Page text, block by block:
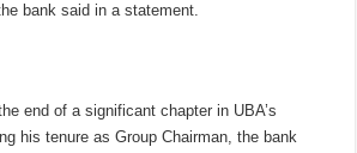
bank said in a statement.
end of a significant chapter in UBA’s
his tenure as Group Chairman, the bank